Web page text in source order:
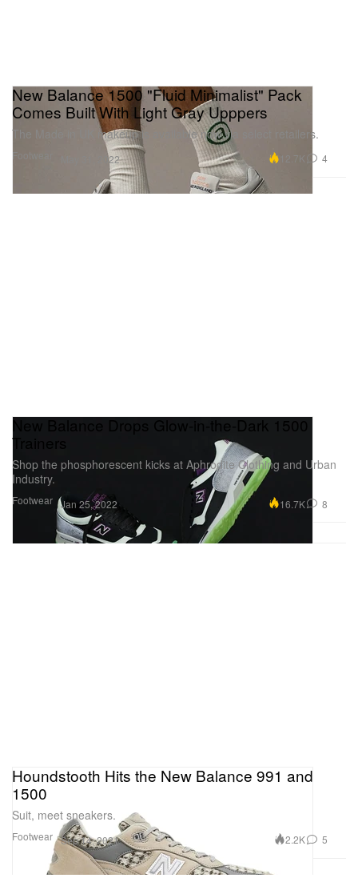
Footwear
New Balance 1500 "Fluid Minimalist" Pack
Comes Built With Light Gray Upppers
The Made in UK makeup is available now via select retailers.
May 31, 2022 12.7K 4
Footwear
New Balance Drops Glow-in-the-Dark 1500
Trainers
Shop the phosphorescent kicks at Aphrodite Clothing and Urban
Industry.
Jan 25, 2022 16.7K 8
Footwear
Houndstooth Hits the New Balance 991 and
1500
Suit, meet sneakers.
Sep 14, 2021 2.2K 5